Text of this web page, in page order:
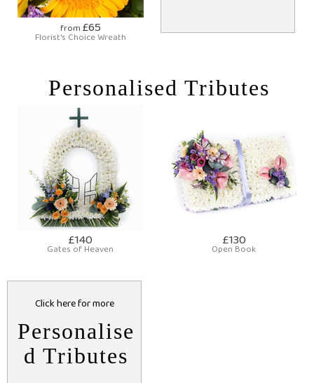
from £65
Florist's Choice Wreath
Personalised Tributes
£140
Gates of Heaven £130
Open Book
Click here for more
Personalise
d Tributes